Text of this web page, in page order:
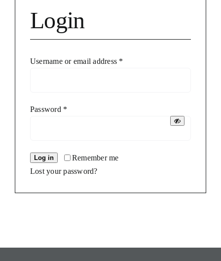
Login
Username or email address *
Password *
Remember me
Log in
Lost your password?